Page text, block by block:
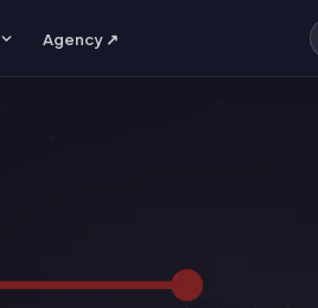
Agency ↗